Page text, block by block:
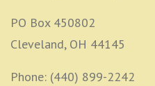
PO Box 450802
Cleveland, OH 44145
Phone: (440) 899-2242